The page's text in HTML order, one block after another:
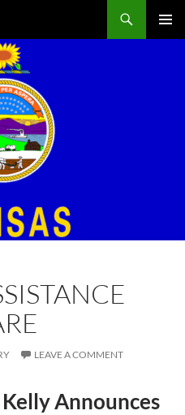
LEAVE A COMMENT
Announces